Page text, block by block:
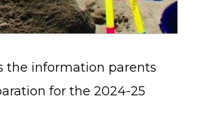
the information parents
for the 2024-25